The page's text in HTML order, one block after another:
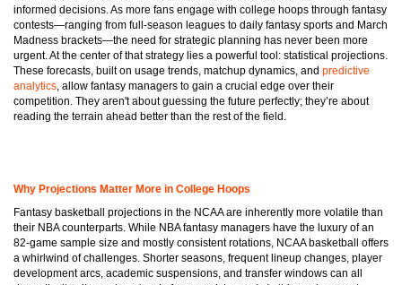
informed decisions. As more fans engage with college hoops through fantasy
contests—ranging from full-season leagues to daily fantasy sports and March
Madness brackets—the need for strategic planning has never been more
urgent. At the center of that strategy lies a powerful tool: statistical projections.
These forecasts, built on usage trends, matchup dynamics, and predictive
analytics, allow fantasy managers to gain a crucial edge over their
competition. They aren't about guessing the future perfectly; they’re about
reading the terrain ahead better than the rest of the field.
Why Projections Matter More in College Hoops
Fantasy basketball projections in the NCAA are inherently more volatile than
their NBA counterparts. While NBA fantasy managers have the luxury of an
82-game sample size and mostly consistent rotations, NCAA basketball offers
a whirlwind of challenges. Shorter seasons, frequent lineup changes, player
development arcs, academic suspensions, and transfer windows can all